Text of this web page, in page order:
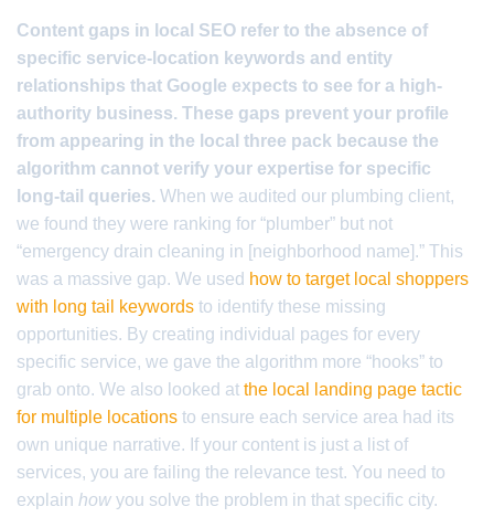
Content gaps in local SEO refer to the absence of
specific service-location keywords and entity
relationships that Google expects to see for a high-
authority business. These gaps prevent your profile
from appearing in the local three pack because the
algorithm cannot verify your expertise for specific
long-tail queries. When we audited our plumbing client,
we found they were ranking for “plumber” but not
“emergency drain cleaning in [neighborhood name].” This
was a massive gap. We used how to target local shoppers
with long tail keywords to identify these missing
opportunities. By creating individual pages for every
specific service, we gave the algorithm more “hooks” to
grab onto. We also looked at the local landing page tactic
for multiple locations to ensure each service area had its
own unique narrative. If your content is just a list of
services, you are failing the relevance test. You need to
explain how you solve the problem in that specific city.